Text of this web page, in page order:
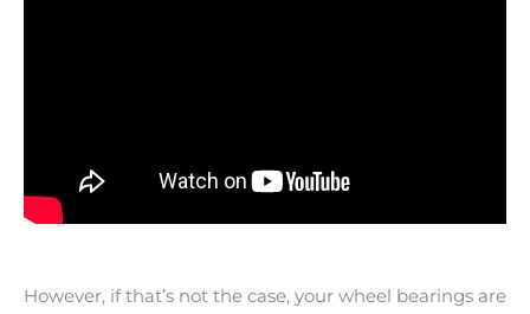
However, if that’s not the case, your wheel bearings are